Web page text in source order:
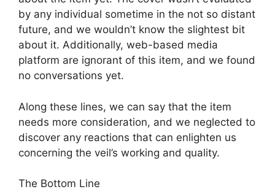
by any individual sometime in the not so distant
future, and we wouldn’t know the slightest bit
about it. Additionally, web-based media
platform are ignorant of this item, and we found
no conversations yet.
Along these lines, we can say that the item
needs more consideration, and we neglected to
discover any reactions that can enlighten us
concerning the veil’s working and quality.
The Bottom Line